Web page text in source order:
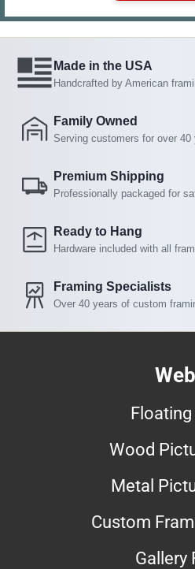
Made in the USA
Handcrafted by American
Family Owned
Serving customers for over 40
Premium Shipping
Professionally packaged for
Ready to Hang
Hardware included with all
Framing Specialists
Over 40 years of custom
Wood
Metal
Custom
Gallery